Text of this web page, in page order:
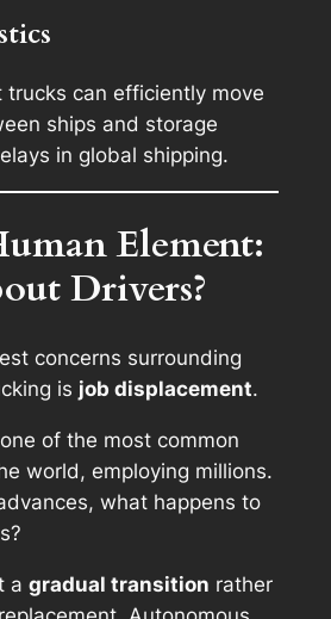
can efficiently move
ships and storage
in global shipping.
Element:
Drivers?
concerns surrounding
is job displacement.
of the most common
world, employing millions.
what happens to
a gradual transition rather